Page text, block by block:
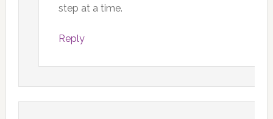
step at a time.
Reply